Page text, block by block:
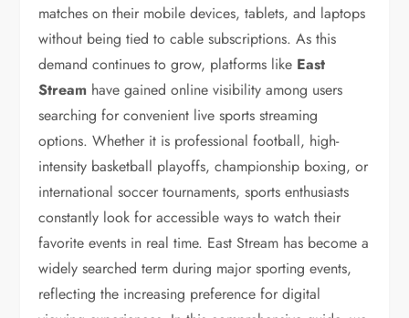
matches on their mobile devices, tablets, and laptops
without being tied to cable subscriptions. As this
demand continues to grow, platforms like East
Stream have gained online visibility among users
searching for convenient live sports streaming
options. Whether it is professional football, high-
intensity basketball playoffs, championship boxing, or
international soccer tournaments, sports enthusiasts
constantly look for accessible ways to watch their
favorite events in real time. East Stream has become a
widely searched term during major sporting events,
reflecting the increasing preference for digital